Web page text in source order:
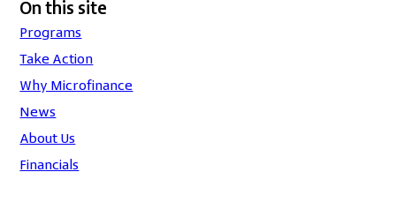
On this site
Programs
Take Action
Why Microfinance
News
About Us
Financials